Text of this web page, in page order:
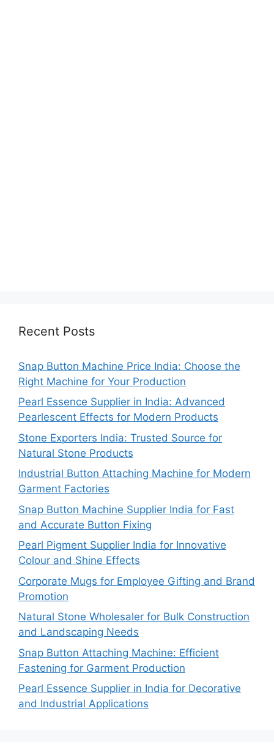
Recent Posts
Snap Button Machine Price India: Choose the
Right Machine for Your Production
Pearl Essence Supplier in India: Advanced
Pearlescent Effects for Modern Products
Stone Exporters India: Trusted Source for
Natural Stone Products
Industrial Button Attaching Machine for Modern
Garment Factories
Snap Button Machine Supplier India for Fast
and Accurate Button Fixing
Pearl Pigment Supplier India for Innovative
Colour and Shine Effects
Corporate Mugs for Employee Gifting and Brand
Promotion
Natural Stone Wholesaler for Bulk Construction
and Landscaping Needs
Snap Button Attaching Machine: Efficient
Fastening for Garment Production
Pearl Essence Supplier in India for Decorative
and Industrial Applications